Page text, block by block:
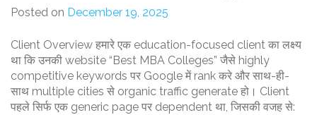
Posted on December 19, 2025
Client Overview हमारे एक education-focused client का लक्ष्य
था कि उनकी website “Best MBA Colleges” जैसे highly
competitive keywords पर Google में rank करे और साथ-ही-
साथ multiple cities से organic traffic generate हो। Client
पहले सिर्फ एक generic page पर dependent था, जिसकी वजह से: